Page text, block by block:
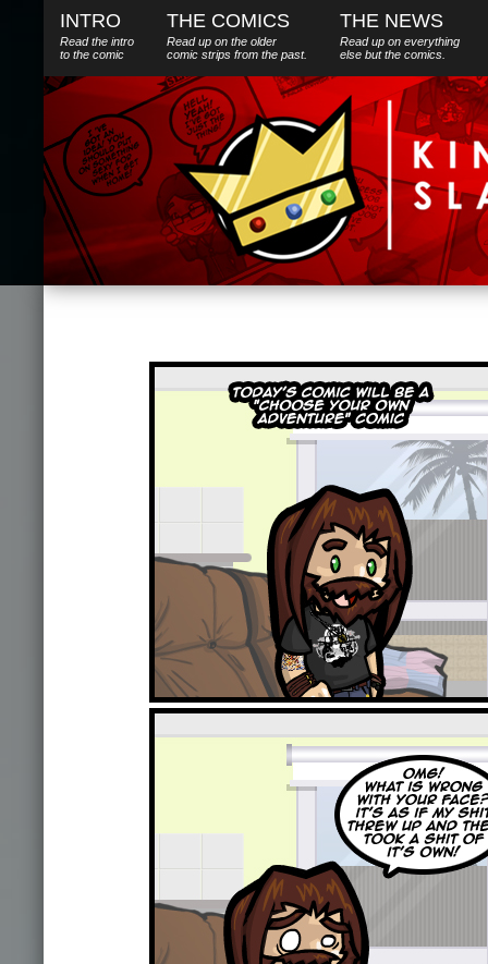
INTRO
Read the intro
to the comic
THE COMICS
Read up on the older
comic strips from the past.
THE NEWS
Read up on everything
else butthe comics.